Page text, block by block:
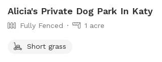
Alicia's Private Dog Park In Katy
Fully Fenced 1 acre
Short grass